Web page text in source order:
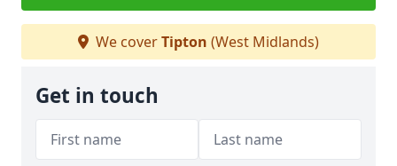
We coverTipton (West Midlands)
Get in touch